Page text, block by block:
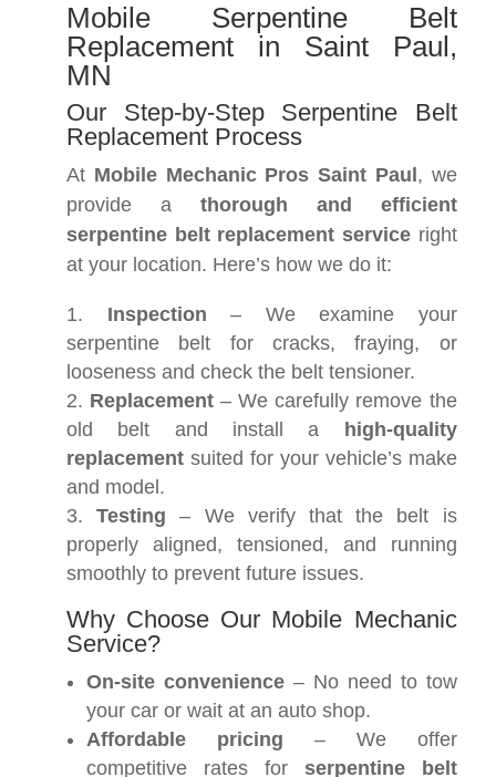
Mobile Serpentine Belt
Replacement in Saint Paul,
MN
Our Step-by-Step Serpentine Belt
Replacement Process
At Mobile Mechanic Pros Saint Paul , we
provide a thorough and efficient
serpentine belt replacement serviceright
at your location. Here’s how we do it:
Inspection – We examine your
serpentine belt for cracks, fraying, or
looseness and check the belt tensioner.
Replacement – We carefully remove the
old belt and install a
high-quality
replacement suited for your vehicle’s make
and model.
Testing – We verify that the belt is
properly aligned, tensioned, and running
smoothly to prevent future issues.
Why Choose Our Mobile Mechanic
Service?
On-site convenience– No need to tow
your car or wait at an auto shop.
Affordable pricing – We offer
competitive rates for serpentine belt